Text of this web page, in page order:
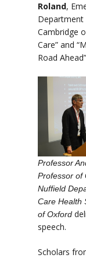
Roland,
Department
Cambridge
Care” and
Road
Professor
Professor of
Nuffield
Care Health
of Oxford
speech.
Scholars